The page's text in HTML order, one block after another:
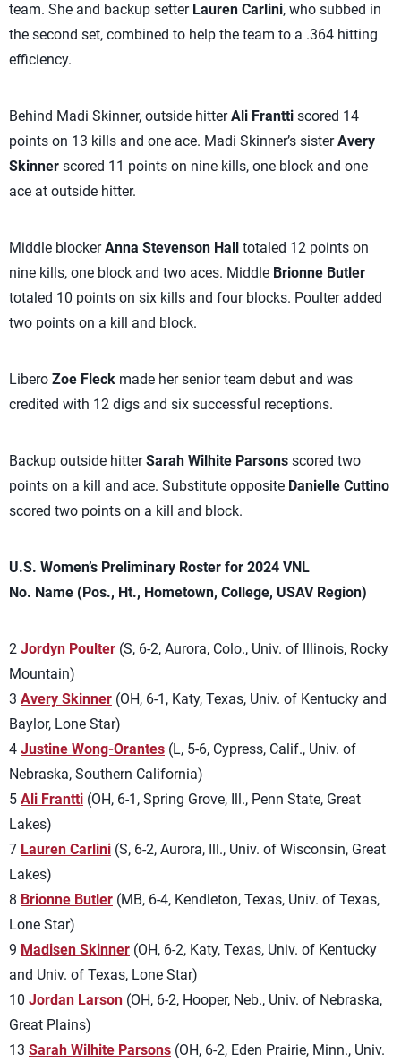
team. She and backup setter Lauren Carlini, who subbed in
the second set, combined to help the team to a .364 hitting
efficiency.
Behind Madi Skinner, outside hitterAli Frantti scored 14
points on 13 kills and one ace. Madi Skinner’s sisterAvery
Skinner scored 11 points on nine kills, one block and one
ace at outside hitter.
Middle blockerAnna Stevenson Hall totaled 12 points on
nine kills, one block and two aces. Middle Brionne Butler
totaled 10 points on six kills and four blocks. Poulter added
two points on a kill and block.
Libero Zoe Fleck made her senior team debut and was
credited with 12 digs and six successful receptions.
Backup outside hitterSarah Wilhite Parsons scored two
points on a kill and ace. Substitute opposite Danielle Cuttino
scored two points on a kill and block.
U.S. Women’s Preliminary Roster for 2024 VNL
No. Name (Pos., Ht., Hometown, College, USAV Region)
2 Jordyn Poulter (S, 6-2, Aurora, Colo., Univ. of Illinois, Rocky
Mountain)
3 Avery Skinner (OH, 6-1, Katy, Texas, Univ. of Kentucky and
Baylor, Lone Star)
4 Justine Wong-Orantes (L, 5-6, Cypress, Calif., Univ. of
Nebraska, Southern California)
5 Ali Frantti (OH, 6-1, Spring Grove, Ill., Penn State, Great
Lakes)
7 Lauren Carlini (S, 6-2, Aurora, Ill., Univ. of Wisconsin, Great
Lakes)
8 Brionne Butler (MB, 6-4, Kendleton, Texas, Univ. of Texas,
Lone Star)
9 Madisen Skinner (OH, 6-2, Katy, Texas, Univ. of Kentucky
and Univ. of Texas, Lone Star)
10 Jordan Larson (OH, 6-2, Hooper, Neb., Univ. of Nebraska,
Great Plains)
13 Sarah Wilhite Parsons (OH, 6-2, Eden Prairie, Minn., Univ.